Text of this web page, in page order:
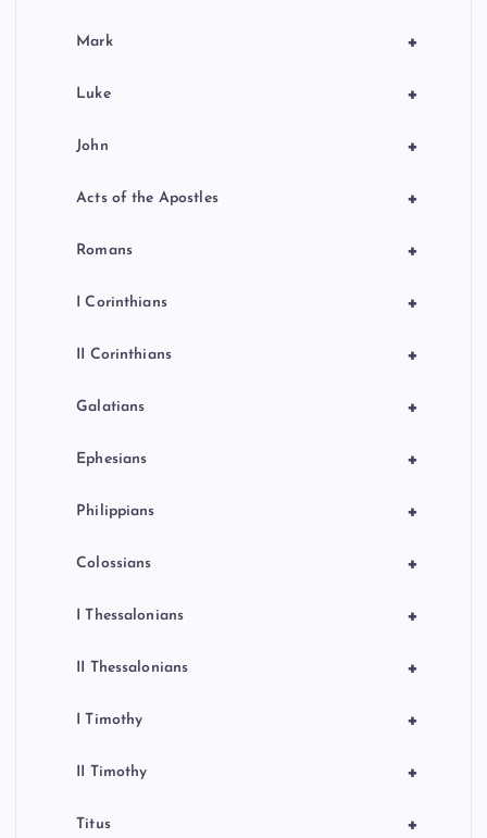
+
Mark
+
Luke
+
John
+
Acts of the Apostles
+
Romans
+
I Corinthians
+
II Corinthians
+
Galatians
+
Ephesians
+
Philippians
+
Colossians
+
I Thessalonians
+
II Thessalonians
+
I Timothy
+
II Timothy
+
Titus